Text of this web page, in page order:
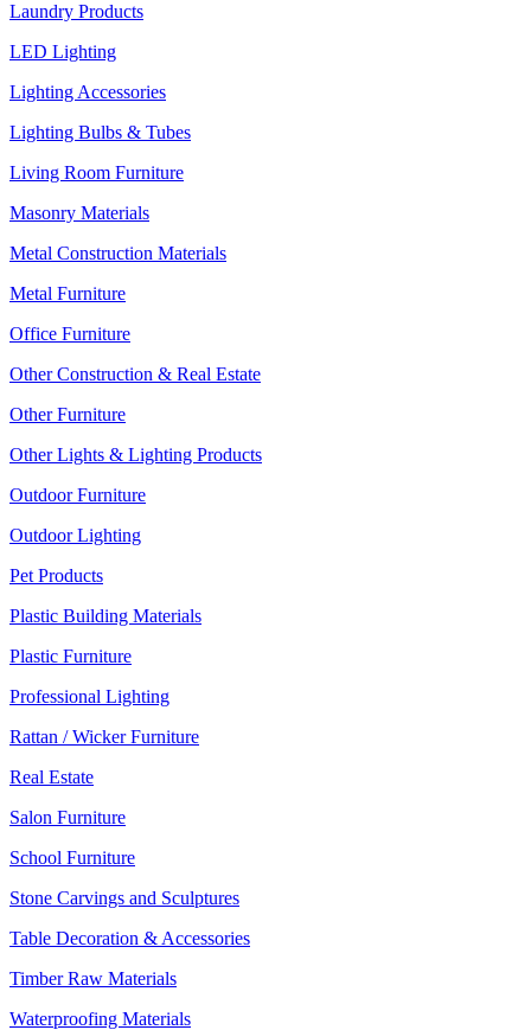
Laundry Products
LED Lighting
Lighting Accessories
Lighting Bulbs & Tubes
Living Room Furniture
Masonry Materials
Metal Construction Materials
Metal Furniture
Office Furniture
Other Construction & Real Estate
Other Furniture
Other Lights & Lighting Products
Outdoor Furniture
Outdoor Lighting
Pet Products
Plastic Building Materials
Plastic Furniture
Professional Lighting
Rattan / Wicker Furniture
Real Estate
Salon Furniture
School Furniture
Stone Carvings and Sculptures
Table Decoration & Accessories
Timber Raw Materials
Waterproofing Materials